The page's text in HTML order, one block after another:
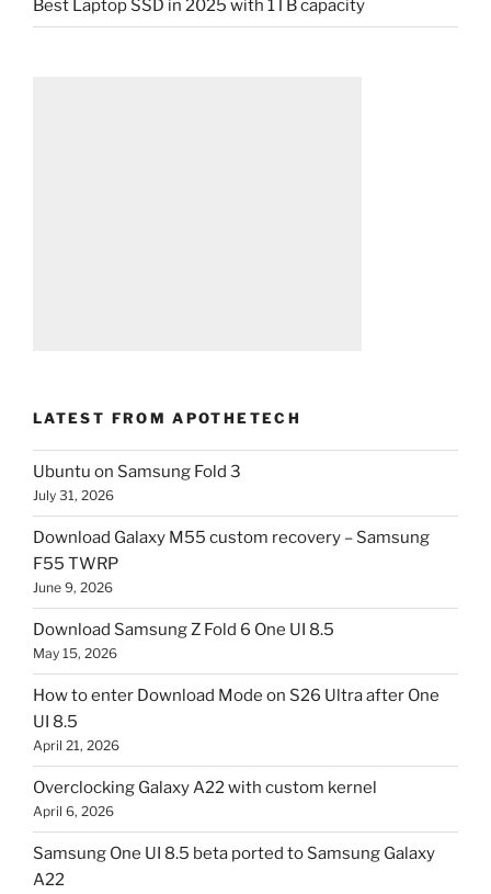
Best Laptop SSD in 2025 with 1TB capacity
LATEST FROM APOTHETECH
Ubuntu on Samsung Fold 3
July 31, 2026
Download Galaxy M55 custom recovery – Samsung
F55 TWRP
June 9, 2026
Download Samsung Z Fold 6 One UI 8.5
May 15, 2026
How to enter Download Mode on S26 Ultra after One
UI 8.5
April 21, 2026
Overclocking Galaxy A22 with custom kernel
April 6, 2026
Samsung One UI 8.5 beta ported to Samsung Galaxy
A22